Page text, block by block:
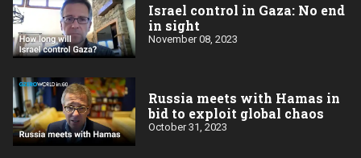
Israel control in Gaza: No end
in sight
November 08, 2023
Russia meets with Hamas in
bid to exploit global chaos
October 31, 2023